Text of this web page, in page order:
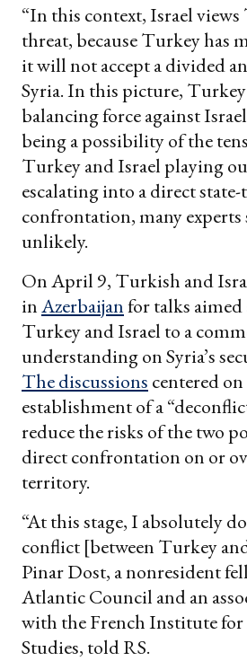
“In this context, Israel views
threat, because Turkey has
it will not accept a divided
Syria. In this picture, Turkey
balancing force against
being a possibility of the
Turkey and Israel playing
escalating into a direct state-
confrontation, many experts
unlikely.
On April 9, Turkish and
inAzerbaijanfor talks
Turkey and Israel to a
understanding on Syria’s
The discussions centered
establishment of a
reduce the risks of the two
direct confrontation on or
territory.
“At this stage, I absolutely
conflict [between Turkey
Pinar Dost, a nonresident
Atlantic Council and an
with the French Institute
Studies, told RS.